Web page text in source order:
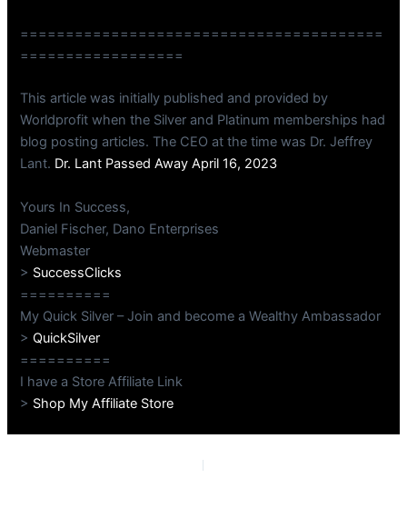
========================================
==================
This article was initially published and provided by
Worldprofit when the Silver and Platinum memberships had
blog posting articles. The CEO at the time was Dr. Jeffrey
Lant. Dr. Lant Passed Away April 16, 2023
Yours In Success,
Daniel Fischer, Dano Enterprises
Webmaster
> SuccessClicks
==========
My Quick Silver – Join and become a Wealthy Ambassador
>QuickSilver
==========
I have a Store Affiliate Link
> Shop My Affiliate Store